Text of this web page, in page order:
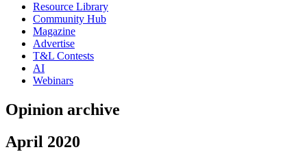
Resource Library
Community Hub
Magazine
Advertise
T&L Contests
AI
Webinars
Opinion archive
April 2020